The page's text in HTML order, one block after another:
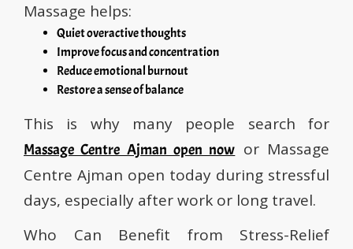
Massage helps:
Quiet overactive thoughts
Improve focus and concentration
Reduce emotional burnout
Restore a sense of balance
This is why many people search for
Massage Centre Ajman open now or Massage
Centre Ajman open today during stressful
days, especially after work or long travel.
Who Can Benefit from Stress-Relief